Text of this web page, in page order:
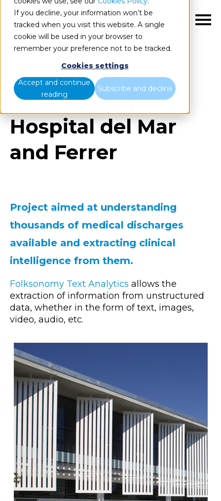
If you decline, your information won’t be
tracked when you visit this website. A single
cookie will be used in your browser to
remember your preference not to be tracked.
Cookies settings
Accept and continue
reading
Subscribe and decline
EN
Case Study |
Hospital del Mar
and Ferrer
Project aimed at understanding
thousands of medical discharges
available and extracting clinical
intelligence from them.
Folksonomy Text Analytics allows the
extraction of information from unstructured
data, whether in the form of text, images,
video, audio, etc.